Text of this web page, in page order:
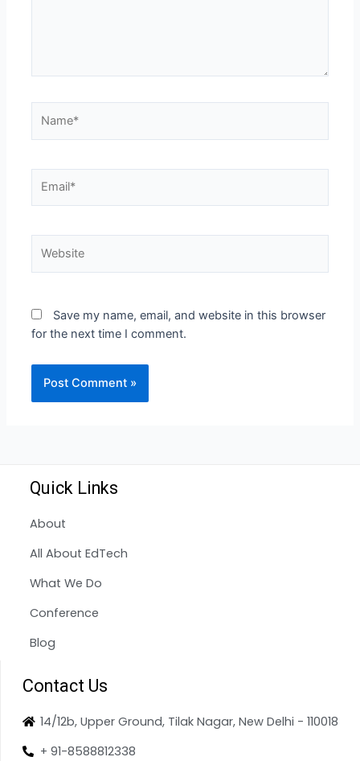
Save my name, email, and website in this browser
for the next time I comment.
Quick Links
About
All About EdTech
What We Do
Conference
Blog
Contact Us
14/12b, Upper Ground, Tilak Nagar, New Delhi - 110018
+ 91-8588812338